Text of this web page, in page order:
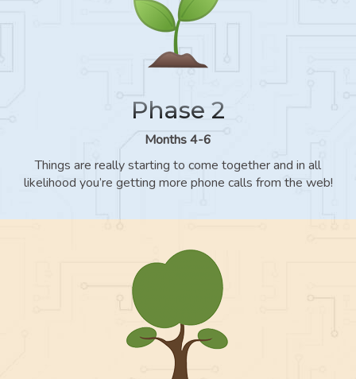
Phase 2
Months 4-6
Things are really starting to come together and in all
likelihood you’re getting more phone calls from the web!